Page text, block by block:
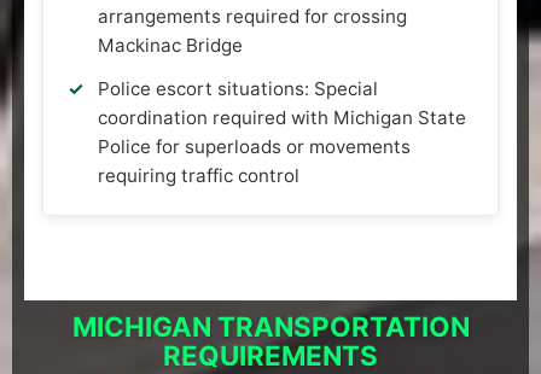
arrangements required for crossing
Mackinac Bridge
Police escort situations: Special
coordination required with Michigan State
Police for superloads or movements
requiring traffic control
MICHIGAN TRANSPORTATION
REQUIREMENTS